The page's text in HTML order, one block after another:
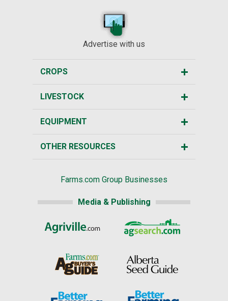
Advertise with us
CROPS
LIVESTOCK
EQUIPMENT
OTHER RESOURCES
Farms.com Group Businesses
Media & Publishing